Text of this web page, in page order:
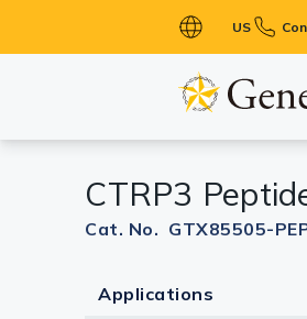
US
CTRP3
Cat. No. GTX85505-
Applications